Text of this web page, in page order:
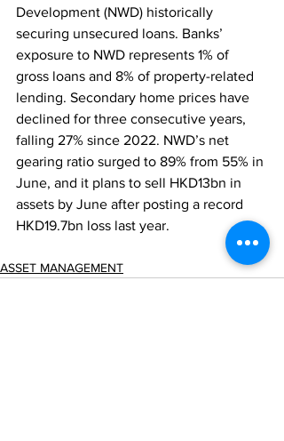
Development (NWD) historically
securing unsecured loans. Banks’
exposure to NWD represents 1% of
gross loans and 8% of property-related
lending. Secondary home prices have
declined for three consecutive years,
falling 27% since 2022. NWD’s net
gearing ratio surged to 89% from 55% in
June, and it plans to sell HKD13bn in
assets by June after posting a record
HKD19.7bn loss last year.
ASSET MANAGEMENT